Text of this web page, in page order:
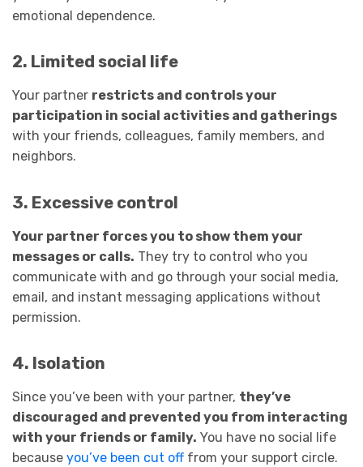
emotional dependence.
2. Limited social life
Your partner restricts and controls your
participation in social activities and gatherings
with your friends, colleagues, family members, and
neighbors.
3. Excessive control
Your partner forces you to show them your
messages or calls. They try to control who you
communicate with and go through your social media,
email, and instant messaging applications without
permission.
4. Isolation
Since you’ve been with your partner, they’ve
discouraged and prevented you from interacting
with your friends or family. You have no social life
because you’ve been cut off from your support circle.